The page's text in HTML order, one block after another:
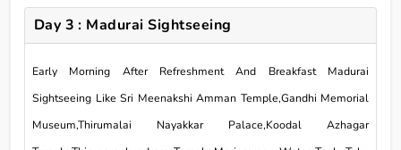
Day 3 : Madurai Sightseeing
Early Morning After Refreshment And Breakfast Madurai
Sightseeing Like Sri Meenakshi Amman Temple,Gandhi Memorial
Museum,Thirumalai Nayakkar Palace,Koodal Azhagar